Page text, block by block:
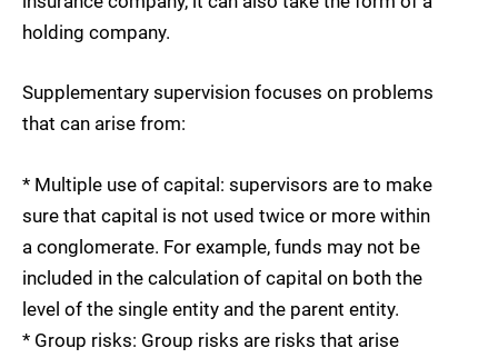
holding company.
Supplementary supervision focuses on problems
that can arise from:
* Multiple use of capital: supervisors are to make
sure that capital is not used twice or more within
a conglomerate. For example, funds may not be
included in the calculation of capital on both the
level of the single entity and the parent entity.
* Group risks: Group risks are risks that arise